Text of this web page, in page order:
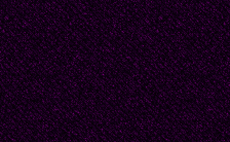
suicide--during which
dealing mostly with
(1909-2009) who was
of 1945, with Juan
Benedetti, among